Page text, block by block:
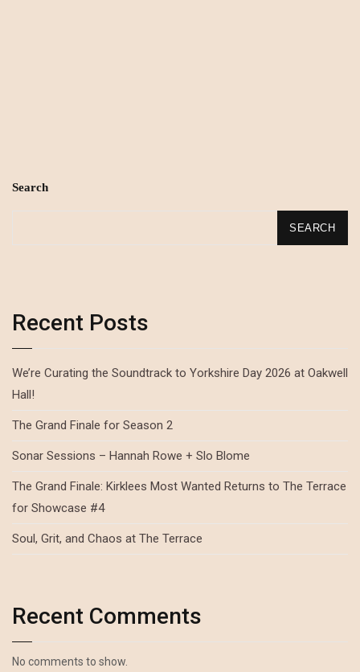
Search
SEARCH
Recent Posts
We’re Curating the Soundtrack to Yorkshire Day 2026 at Oakwell
Hall!
The Grand Finale for Season 2
Sonar Sessions – Hannah Rowe + Slo Blome
The Grand Finale: Kirklees Most Wanted Returns to The Terrace
for Showcase #4
Soul, Grit, and Chaos at The Terrace
Recent Comments
No comments to show.